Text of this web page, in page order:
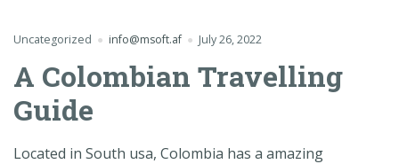
Uncategorized info@msoft.af July 26, 2022
A Colombian Travelling
Guide
Located in South usa, Colombia has a amazing